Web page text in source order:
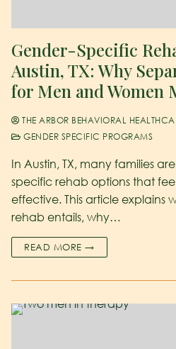
Gender-Specific
Austin, TX: Why
for Men and Women
THE ARBOR BEHAVIORAL
GENDER SPECIFIC PROGRAMS
In Austin, TX, many families
specific rehab options that
effective. This article explains
rehab entails, why…
READ MORE →